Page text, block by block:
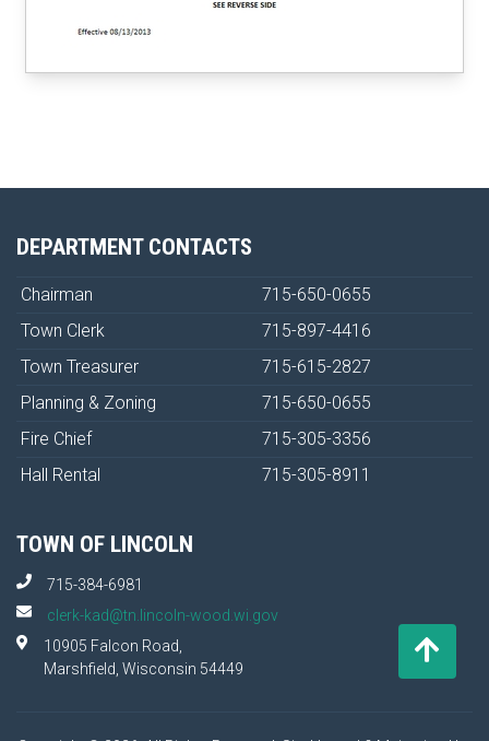
DEPARTMENT CONTACTS
Chairman
715-650-0655
Town Clerk
715-897-4416
Town Treasurer
715-615-2827
Planning & Zoning
715-650-0655
Fire Chief
715-305-3356
Hall Rental
715-305-8911
TOWN OF LINCOLN
715-384-6981
clerk-kad@tn.lincoln-wood.wi.gov
10905 Falcon Road,
Marshfield, Wisconsin 54449